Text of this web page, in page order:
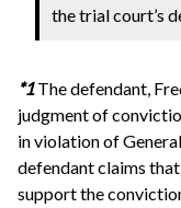
the trial court’s
*1The defendant,
judgment of
in violation of
defendant claims
support the